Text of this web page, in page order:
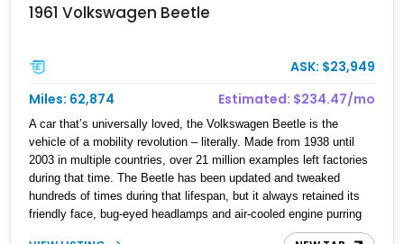
1961 Volkswagen Beetle
ASK: $23,949
Miles: 62,874
Estimated: $234.47/mo
A car that’s universally loved, the Volkswagen Beetle is the
vehicle of a mobility revolution – literally. Made from 1938 until
2003 in multiple countries, over 21 million examples left factories
during that time. The Beetle has been updated and tweaked
hundreds of times during that lifespan, but it always retained its
friendly face, bug-eyed headlamps and air-cooled engine purring
away in its tail. Now, a Beetle makes for a fine starter classic car